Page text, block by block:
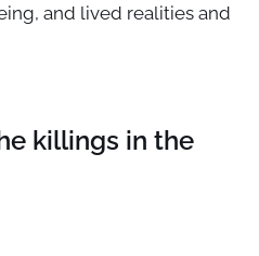
and lived realities and
killings in the